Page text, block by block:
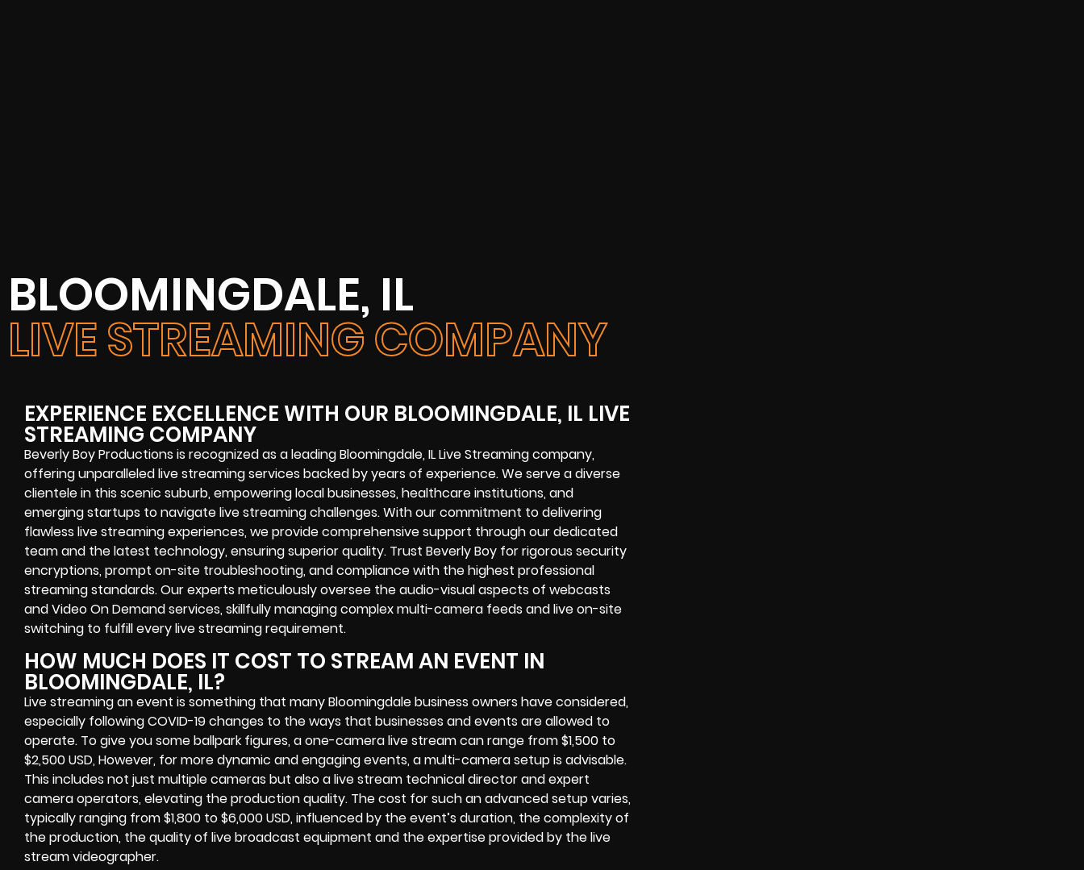
BLOOMINGDALE, IL
LIVE STREAMING COMPANY
EXPERIENCE EXCELLENCE WITH OUR BLOOMINGDALE, IL LIVE
STREAMING COMPANY
Beverly Boy Productions is recognized as a leading Bloomingdale, IL Live Streaming company,
offering unparalleled live streaming services backed by years of experience. We serve a diverse
clientele in this scenic suburb, empowering local businesses, healthcare institutions, and
emerging startups to navigate live streaming challenges. With our commitment to delivering
flawless live streaming experiences, we provide comprehensive support through our dedicated
team and the latest technology, ensuring superior quality. Trust Beverly Boy for rigorous security
encryptions, prompt on-site troubleshooting, and compliance with the highest professional
streaming standards. Our experts meticulously oversee the audio-visual aspects of webcasts
and Video On Demand services, skillfully managing complex multi-camera feeds and live on-site
switching to fulfill every live streaming requirement.
HOW MUCH DOES IT COST TO STREAM AN EVENT IN
BLOOMINGDALE, IL?
Live streaming an event is something that many Bloomingdale business owners have considered,
especially following COVID-19 changes to the ways that businesses and events are allowed to
operate. To give you some ballpark figures, a one-camera live stream can range from $1,500 to
$2,500 USD, However, for more dynamic and engaging events, a multi-camera setup is advisable.
This includes not just multiple cameras but also a live stream technical director and expert
camera operators, elevating the production quality. The cost for such an advanced setup varies,
typically ranging from $1,800 to $6,000 USD, influenced by the event’s duration, the complexity of
the production, the quality of live broadcast equipment and the expertise provided by the live
stream videographer.